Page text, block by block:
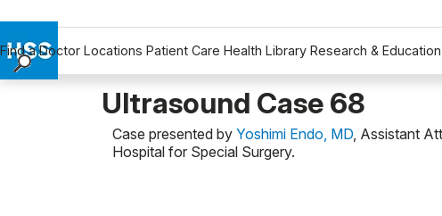
Find a Doctor Locations Patient Care Health Library Research & Education
Ultrasound Case 68
Case presented by Yoshimi Endo, MD , Assistant
Hospital for Special Surgery.